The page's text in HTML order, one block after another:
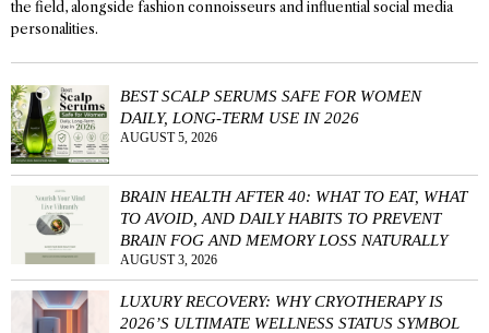
the field, alongside fashion connoisseurs and influential social media
personalities.
BEST SCALP SERUMS SAFE FOR WOMEN
DAILY, LONG-TERM USE IN 2026
AUGUST 5, 2026
BRAIN HEALTH AFTER 40: WHAT TO EAT, WHAT
TO AVOID, AND DAILY HABITS TO PREVENT
BRAIN FOG AND MEMORY LOSS NATURALLY
AUGUST 3, 2026
LUXURY RECOVERY: WHY CRYOTHERAPY IS
2026’S ULTIMATE WELLNESS STATUS SYMBOL